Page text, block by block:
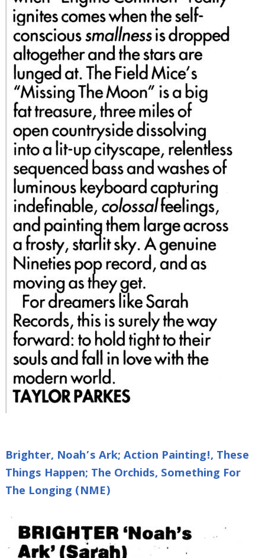
Brighter, Noah’s Ark; Action Painting!, These
Things Happen; The Orchids, Something For
The Longing (NME)